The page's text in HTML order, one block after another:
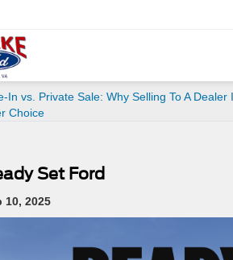
In vs. Private Sale: Why Selling To A Dealer
Choice
Set Ford
10, 2025